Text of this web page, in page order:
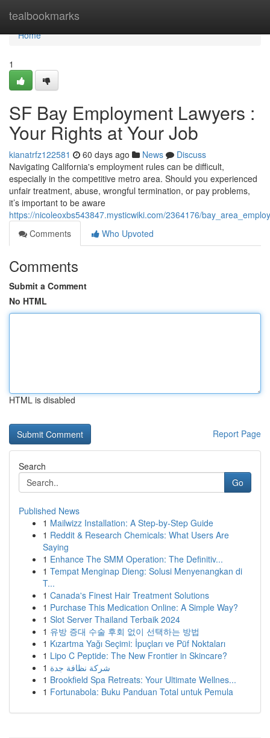
tealbookmarks
Home
Home
1
SF Bay Employment Lawyers :
Your Rights at Your Job
kianatrfz122581 60 days ago News
Discuss
Navigating California's employment rules can be difficult,
especially in the competitive metro area. Should you experienced
unfair treatment, abuse, wrongful termination, or pay problems,
it’s important to be aware
https://nicoleoxbs543847.mysticwiki.com/2364176/
Comments
Who Upvoted
Comments
Submit a Comment
No HTML
HTML is disabled
Report Page
Search
Go
Published News
1 Mailwizz Installation: A Step-by-Step Guide
1 Reddit & Research Chemicals: What Users Are
Saying
1 Enhance The SMM Operation: The Definitiv...
1 Tempat Menginap Dieng: Solusi Menyenangkan di
T...
1 Canada's Finest Hair Treatment Solutions
1 Purchase This Medication Online: A Simple Way?
1 Slot Server Thailand Terbaik 2024
1 유방 증대 수술 후회 없이 선택하는 방법
1 Kızartma Yağı Seçimi: İpuçları ve Püf Noktaları
1 Lipo C Peptide: The New Frontier in Skincare?
1 شركة نظافة جدة
1 Brookfield Spa Retreats: Your Ultimate Wellnes...
1 Fortunabola: Buku Panduan Total untuk Pemula